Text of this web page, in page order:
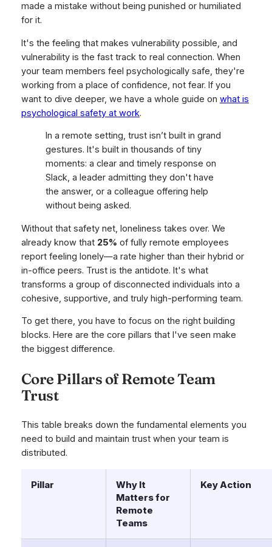
made a mistake without being punished or humiliated
for it.
It's the feeling that makes vulnerability possible, and
vulnerability is the fast track to real connection. When
your team members feel psychologically safe, they're
working from a place of confidence, not fear. If you
want to dive deeper, we have a whole guide on what is
psychological safety at work.
In a remote setting, trust isn’t built in grand
gestures. It's built in thousands of tiny
moments: a clear and timely response on
Slack, a leader admitting they don't have
the answer, or a colleague offering help
without being asked.
Without that safety net, loneliness takes over. We
already know that 25% of fully remote employees
report feeling lonely—a rate higher than their hybrid or
in-office peers. Trust is the antidote. It's what
transforms a group of disconnected individuals into a
cohesive, supportive, and truly high-performing team.
To get there, you have to focus on the right building
blocks. Here are the core pillars that I've seen make
the biggest difference.
Core Pillars of Remote Team
Trust
This table breaks down the fundamental elements you
need to build and maintain trust when your team is
distributed.
Pillar
Why It
Matters for
Remote
Teams
Key Action